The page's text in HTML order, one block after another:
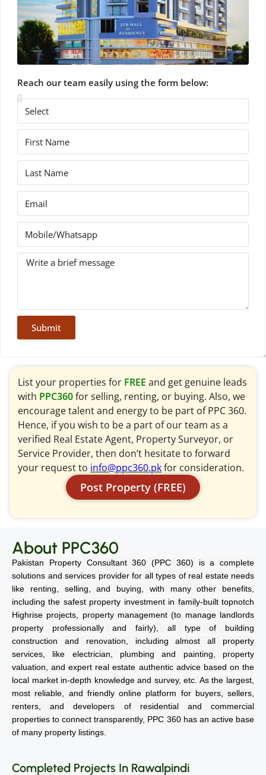
Reach our team easily using the form below:
Submit
List your properties for FREE and get genuine leads
with PPC360for selling, renting, or buying. Also, we
encourage talent and energy to be part of PPC 360.
Hence, if you wish to be a part of our team as a
verified Real Estate Agent, Property Surveyor, or
Service Provider, then don’t hesitate to forward
your request to info@ppc360.pkfor consideration.
Post Property (FREE)
About PPC360
Pakistan Property Consultant 360 (PPC 360) is a complete
solutions and services provider for all types of real estate needs
like renting, selling, and buying, with many other benefits,
including the safest property investment in family-built topnotch
Highrise projects, property management (to manage landlords
property professionally and fairly), all type of building
construction and renovation, including almost all property
services, like electrician, plumbing and painting, property
valuation, and expert real estate authentic advice based on the
local market in-depth knowledge and survey, etc. As the largest,
most reliable, and friendly online platform for buyers, sellers,
renters, and developers of residential and commercial
properties to connect transparently, PPC 360 has an active base
of many property listings.
Completed Projects In Rawalpindi